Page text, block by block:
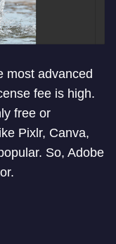
most advanced
fee is high.
free or
Pixlr, Canva,
So, Adobe